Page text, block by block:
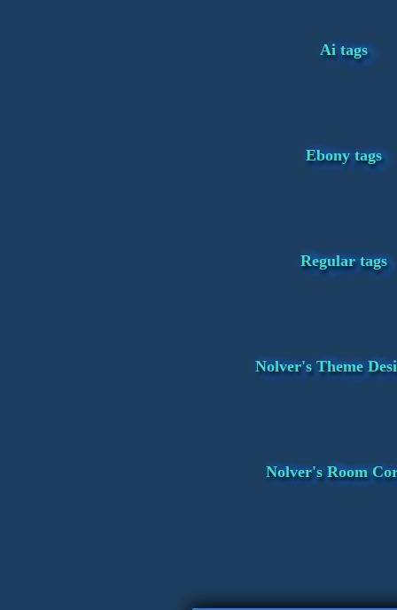
Ai tags
Ebony tags
Regular tags
Nolver's Theme
Nolver's Room